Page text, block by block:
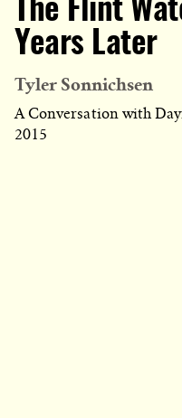
The Flint
Years Later
Tyler Sonnichsen
A Conversation with
2015